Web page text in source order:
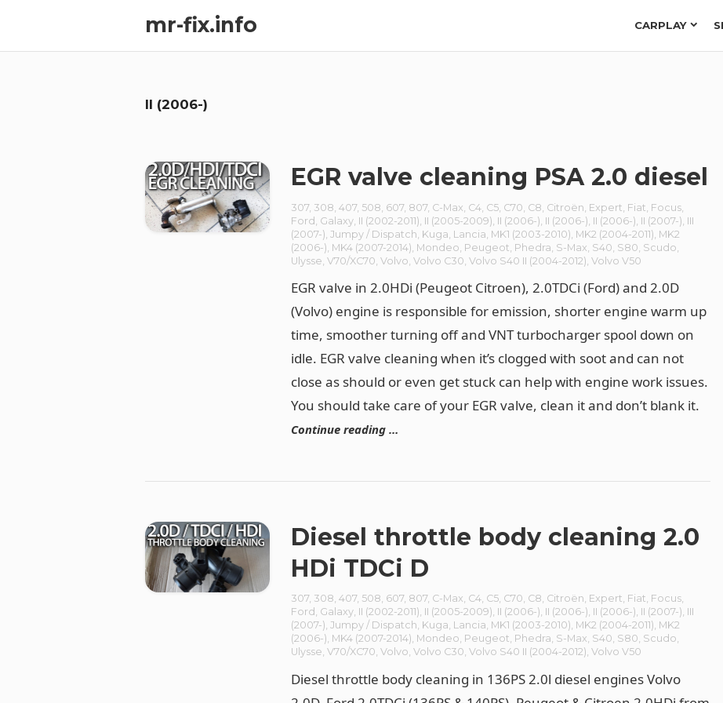
mr-fix.info CARPLAY
II (2006-)
EGR valve cleaning PSA 2.0 diesel
307, 308 ,407, 508 607, 807, C-Max C4 C5 C70 C8 Citroën Expert Fiat Focus
Ford Galaxy II (2002-2011) II (2005-2009) II (2006-) II (2006-) II (2006-) II (2007-) III
(2007-) ,Jumpy / Dispatch Kuga Lancia MK1 (2003-2010) MK2 (2004-2011) MK2
(2006-) MK4 (2007-2014) Mondeo Peugeot Phedra S-Max S40 S80 Scudo
Ulysse ,V70/XC70 ,Volvo ,Volvo C30 ,Volvo S40 II (2004-2012) ,Volvo V50
EGR valve in 2.0HDi (Peugeot Citroen), 2.0TDCi (Ford) and 2.0D
(Volvo) engine is responsible for emission, shorter engine warm up
time, smoother turning off and VNT turbocharger spool down on
idle. EGR valve cleaning when it’s clogged with soot and can not
close as should or even get stuck can help with engine work issues.
You should take care of your EGR valve, clean it and don’t blank it.
Continue reading …
Diesel throttle body cleaning 2.0
HDi TDCi D
307, 308,407, 508, 607, 807, C-Max, C4, C5, C70, C8, Citroën, Expert, Fiat, Focus,
Ford , Galaxy, II (2002-2011), II (2005-2009), II (2006-), II (2006-), II (2006-), II (2007-), III
(2007-),Jumpy / Dispatch, Kuga, Lancia, MK1 (2003-2010), MK2 (2004-2011), MK2
(2006-), MK4 (2007-2014), Mondeo, Peugeot, Phedra, S-Max, S40, S80, Scudo,
Ulysse,V70/XC70,Volvo,Volvo C30,Volvo S40 II (2004-2012),Volvo V50
Diesel throttle body cleaning in 136PS 2.0l diesel engines Volvo